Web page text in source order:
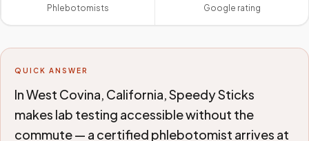
Phlebotomists Google rating
QUICK ANSWER
In West Covina, California, Speedy Sticks
makes lab testing accessible without the
commute — a certified phlebotomist arrives at